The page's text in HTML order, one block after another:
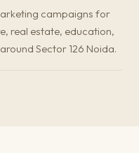
campaigns for
real estate, education,
Sector 126 Noida.